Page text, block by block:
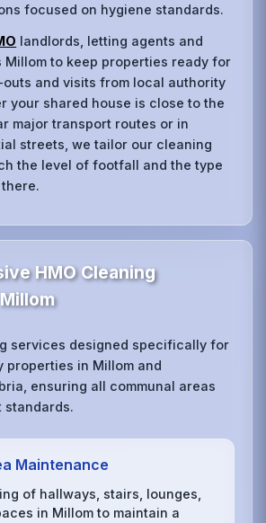
focused on hygiene standards.
landlords, letting agents and
Millom to keep properties ready for
and visits from local authority
your shared house is close to the
major transport routes or in
streets, we tailor our cleaning
the level of footfall and the type
HMO Cleaning
services designed specifically for
properties in Millom and
ensuring all communal areas
standards.
Maintenance
of hallways, stairs, lounges,
in Millom to maintain a